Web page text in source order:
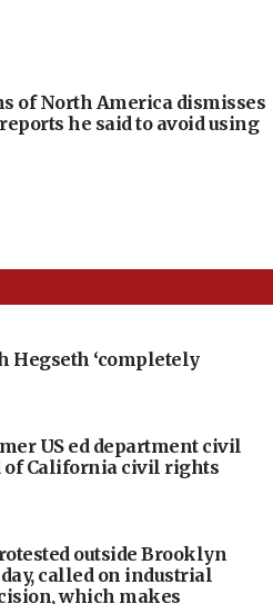
of North America dismisses
he said to avoid using
Hegseth ‘completely
US ed department civil
of California civil rights
outside Brooklyn
called on industrial
which makes